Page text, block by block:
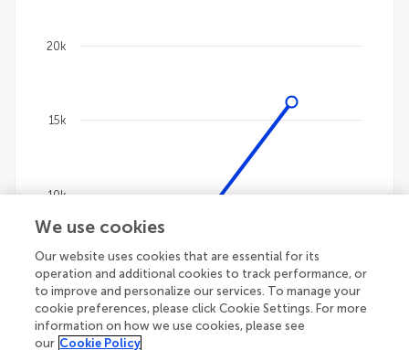
Line chart with 4 lines.
The chart has 1 X axis displaying categories.
The chart has 1 Y axis displaying values. Data
0
5k
10k
15k
20k
We use cookies
Our website uses cookies that are essential for its
operation and additional cookies to track performance, or
to improve and personalize our services. To manage your
cookie preferences, please click Cookie Settings. For more
information on how we use cookies, please see
our Cookie Policy